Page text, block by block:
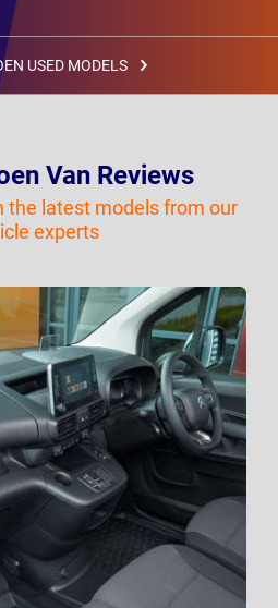
USED MODELS
Van Reviews
the latest models from our
experts